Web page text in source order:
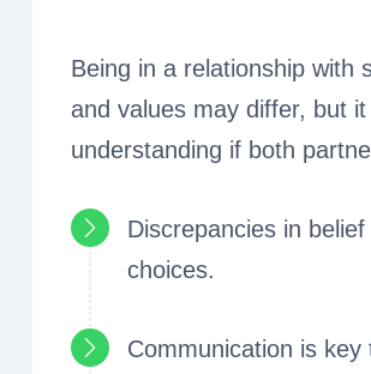
Being in a relationship with
and values may differ, but
understanding if both
Discrepancies in
choices.
Communication is